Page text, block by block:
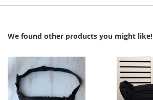
We found other products you might like!